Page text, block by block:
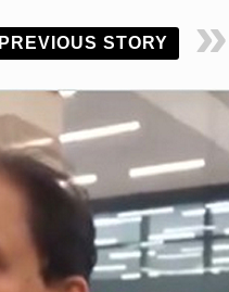
PREVIOUS STORY